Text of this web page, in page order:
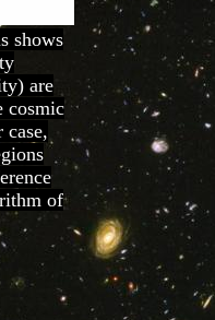
shows
are
cosmic
of